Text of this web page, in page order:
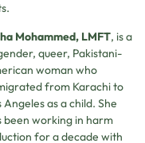
Mohammed, LMFT, is a
queer, Pakistani-
woman who
from Karachi to
Angeles as a child. She
been working in harm
for a decade with